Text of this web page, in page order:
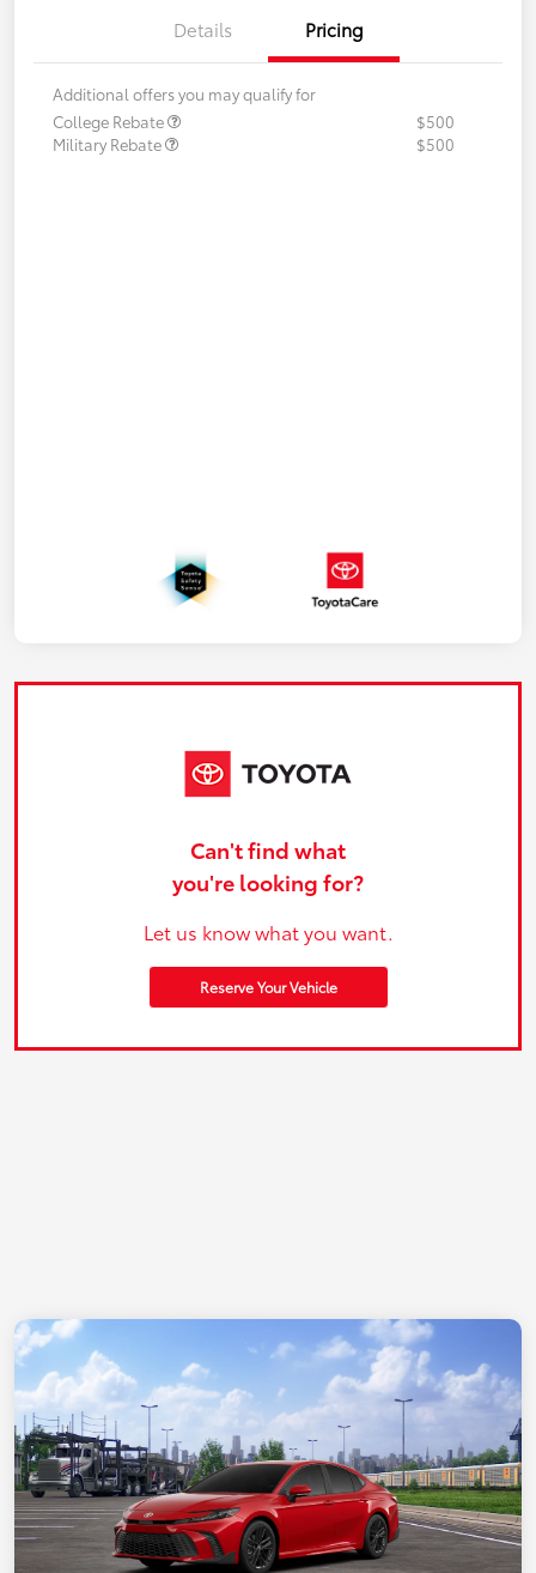
Details Pricing
Additional offers you may qualify for
College Rebate
$500
Military Rebate
$500
Can't find what
you're looking for?
Let us know what you want.
Reserve Your Vehicle